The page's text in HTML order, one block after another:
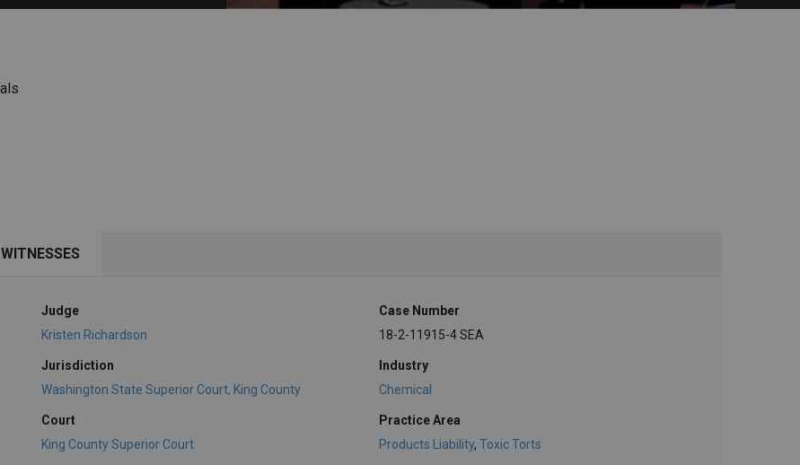
WITNESSES
Judge
Kristen Richardson
Jurisdiction
Washington State Superior Court, King County
Court
King County Superior Court
Case Number
18-2-11915-4 SEA
Industry
Chemical
Practice Area
Products Liability,Toxic Torts